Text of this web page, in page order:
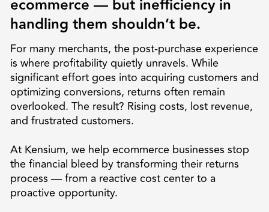
ecommerce — but inefficiency in
handling them shouldn’t be.
For many merchants, the post-purchase experience
is where profitability quietly unravels. While
significant effort goes into acquiring customers and
optimizing conversions, returns often remain
overlooked. The result? Rising costs, lost revenue,
and frustrated customers.
At Kensium, we help ecommerce businesses stop
the financial bleed by transforming their returns
process — from a reactive cost center to a
proactive opportunity.